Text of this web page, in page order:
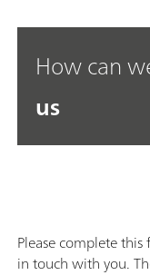
How can
us
Please complete
in touch with you.